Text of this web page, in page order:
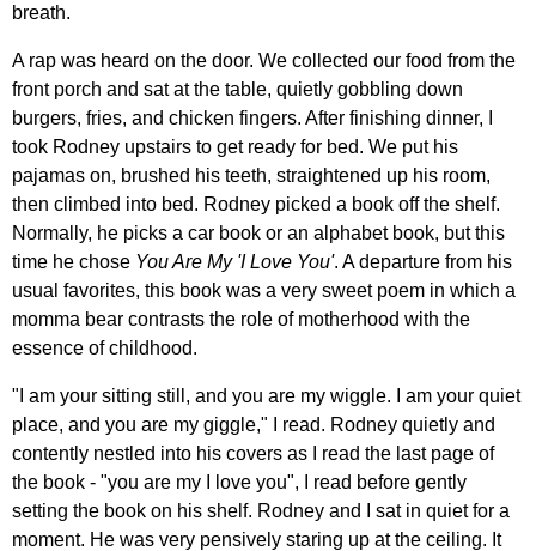
breath.
A rap was heard on the door. We collected our food from the
front porch and sat at the table, quietly gobbling down
burgers, fries, and chicken fingers. After finishing dinner, I
took Rodney upstairs to get ready for bed. We put his
pajamas on, brushed his teeth, straightened up his room,
then climbed into bed. Rodney picked a book off the shelf.
Normally, he picks a car book or an alphabet book, but this
time he chose You Are My 'I Love You'. A departure from his
usual favorites, this book was a very sweet poem in which a
momma bear contrasts the role of motherhood with the
essence of childhood.
"I am your sitting still, and you are my wiggle. I am your quiet
place, and you are my giggle," I read. Rodney quietly and
contently nestled into his covers as I read the last page of
the book - "you are my I love you", I read before gently
setting the book on his shelf. Rodney and I sat in quiet for a
moment. He was very pensively staring up at the ceiling. It